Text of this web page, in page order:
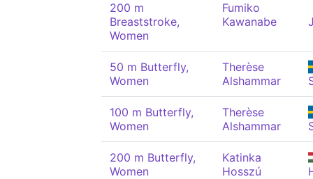
200 m
Breaststroke,
Women
Fumiko
Kawanabe
50 m Butterfly,
Women
Therèse
Alshammar
100 m Butterfly,
Women
Therèse
Alshammar
200 m Butterfly,
Women
Katinka
Hosszú